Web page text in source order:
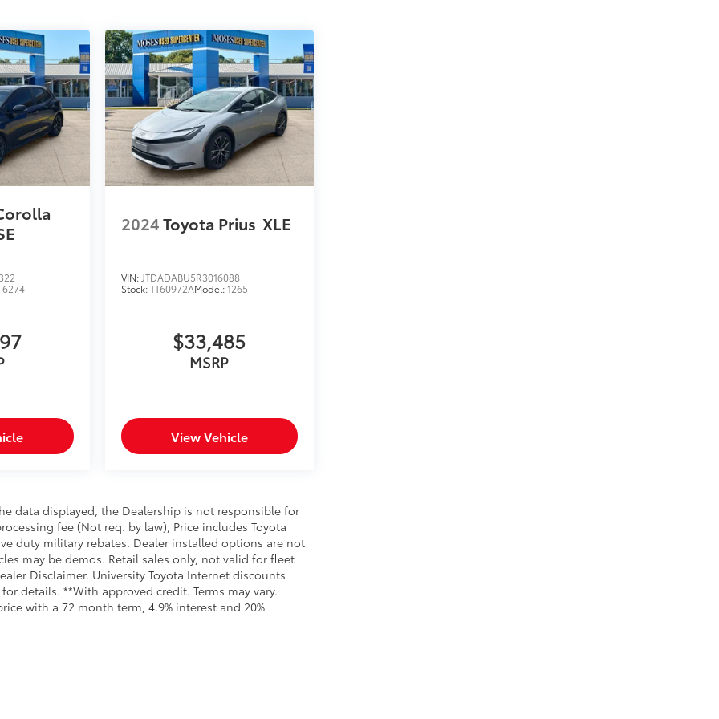
6274
2024Toyota Prius XLE
VIN: JTDADABU5R3016088
Stock:TT60972AModel:1265
$33,485
MSRP
View Vehicle
data displayed, the Dealership is not responsible for
fee (Not req. by law), Price includes Toyota
duty military rebates. Dealer installed options are not
may be demos. Retail sales only, not valid for fleet
Disclaimer. University Toyota Internet discounts
details. **With approved credit. Terms may vary.
with a 72 month term, 4.9% interest and 20%